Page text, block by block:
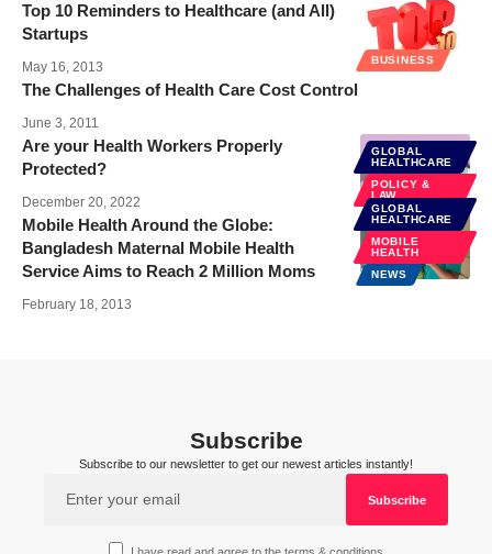
BUSINESS
Top 10 Reminders to Healthcare (and All)
Startups
May 16, 2013
The Challenges of Health Care Cost Control
June 3, 2011
GLOBAL
HEALTHCARE
POLICY &
LAW
Are your Health Workers Properly
Protected?
December 20, 2022
GLOBAL
HEALTHCARE
MOBILE
HEALTH
NEWS
Mobile Health Around the Globe:
Bangladesh Maternal Mobile Health
Service Aims to Reach 2 Million Moms
February 18, 2013
Subscribe
Subscribe to our newsletter to get our newest articles instantly!